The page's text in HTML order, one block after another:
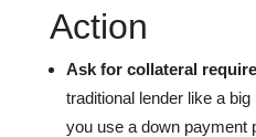
Action
Ask for collateral
traditional lender like a
you use a down payment